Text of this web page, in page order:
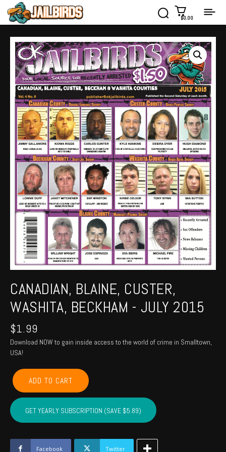
$0.00
CANADIAN, BLAINE, CUSTER,
WASHITA, BECKHAM - JULY 2015
$1.99
Download NOW to gain inside access to the world of crime in Smalltown,
USA!
CANADIAN,
BLAINE,
CUSTER,
WASHITA,
BECKHAM
July
2015
ADD TO CART
GET YEARLY SUBSCRIPTION (SAVE $5.89)
Facebook Twitter